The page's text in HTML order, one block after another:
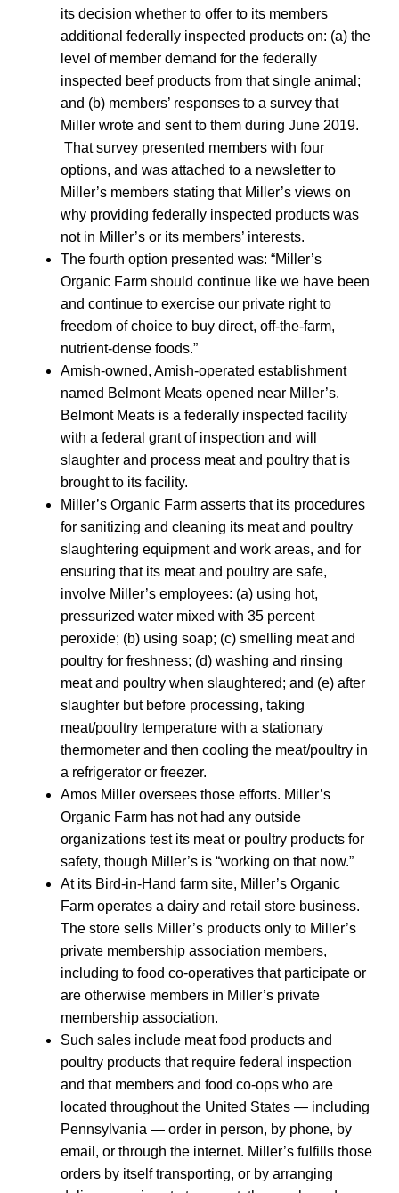
its decision whether to offer to its members
additional federally inspected products on: (a) the
level of member demand for the federally
inspected beef products from that single animal;
and (b) members’ responses to a survey that
Miller wrote and sent to them during June 2019.
That survey presented members with four
options, and was attached to a newsletter to
Miller’s members stating that Miller’s views on
why providing federally inspected products was
not in Miller’s or its members’ interests.
The fourth option presented was: “Miller’s
Organic Farm should continue like we have been
and continue to exercise our private right to
freedom of choice to buy direct, off-the-farm,
nutrient-dense foods.”
Amish-owned, Amish-operated establishment
named Belmont Meats opened near Miller’s.
Belmont Meats is a federally inspected facility
with a federal grant of inspection and will
slaughter and process meat and poultry that is
brought to its facility.
Miller’s Organic Farm asserts that its procedures
for sanitizing and cleaning its meat and poultry
slaughtering equipment and work areas, and for
ensuring that its meat and poultry are safe,
involve Miller’s employees: (a) using hot,
pressurized water mixed with 35 percent
peroxide; (b) using soap; (c) smelling meat and
poultry for freshness; (d) washing and rinsing
meat and poultry when slaughtered; and (e) after
slaughter but before processing, taking
meat/poultry temperature with a stationary
thermometer and then cooling the meat/poultry in
a refrigerator or freezer.
Amos Miller oversees those efforts. Miller’s
Organic Farm has not had any outside
organizations test its meat or poultry products for
safety, though Miller’s is “working on that now.”
At its Bird-in-Hand farm site, Miller’s Organic
Farm operates a dairy and retail store business.
The store sells Miller’s products only to Miller’s
private membership association members,
including to food co-operatives that participate or
are otherwise members in Miller’s private
membership association.
Such sales include meat food products and
poultry products that require federal inspection
and that members and food co-ops who are
located throughout the United States — including
Pennsylvania — order in person, by phone, by
email, or through the internet. Miller’s fulfills those
orders by itself transporting, or by arranging